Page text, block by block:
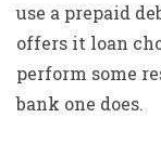
use a prepaid
offers it loan
perform some
bank one does.